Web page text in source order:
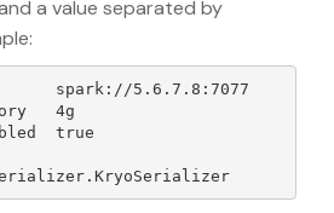
a value separated by
spark://5.6.7.8:7077
4g
true
org.apache.spark.serializer.KryoSerializer